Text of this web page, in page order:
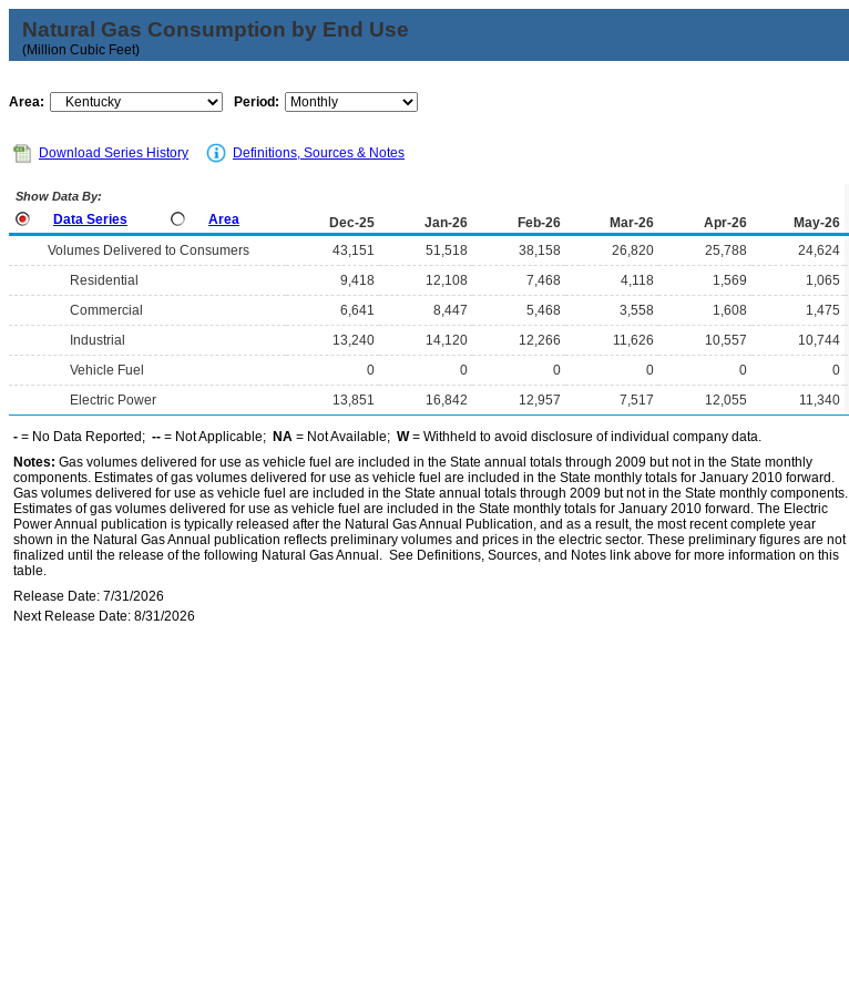
Natural Gas Consumption by End Use
(Million Cubic Feet)
Area: Period:
Download Series History Definitions, Sources & Notes
Show Data By:
Data Series Area Dec-25 Jan-26 Feb-26 Mar-26 Apr-26 May-26
Volumes Delivered to Consumers
43,151 51,518 38,158 26,820 25,788 24,624
Residential
9,418 12,108 7,468 4,118 1,569 1,065
Commercial
6,641 8,447 5,468 3,558 1,608 1,475
Industrial
13,240 14,120 12,266 11,626 10,557 10,744
Vehicle Fuel
0 0 0 0 0 0
Electric Power
13,851 16,842 12,957 7,517 12,055 11,340
- = No Data Reported; -- = Not Applicable; NA = Not Available; W= Withheld to avoid disclosure of individual company data.
Notes: Gas volumes delivered for use as vehicle fuel are included in the State annual totals through 2009 but not in the State monthly
components. Estimates of gas volumes delivered for use as vehicle fuel are included in the State monthly totals for January 2010 forward.
Gas volumes delivered for use as vehicle fuel are included in the State annual totals through 2009 but not in the State monthly components.
Estimates of gas volumes delivered for use as vehicle fuel are included in the State monthly totals for January 2010 forward. The Electric
Power Annual publication is typically released after the Natural Gas Annual Publication, and as a result, the most recent complete year
shown in the Natural Gas Annual publication reflects preliminary volumes and prices in the electric sector. These preliminary figures are not
finalized until the release of the following Natural Gas Annual. See Definitions, Sources, and Notes link above for more information on this
table.
Release Date: 7/31/2026
Next Release Date: 8/31/2026